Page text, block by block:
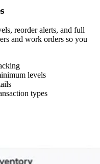
reorder alerts, and full
and work orders so you
levels
types